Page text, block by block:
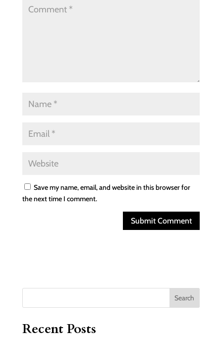
Save my name, email, and website in this browser for
the next time I comment.
Search
Recent Posts